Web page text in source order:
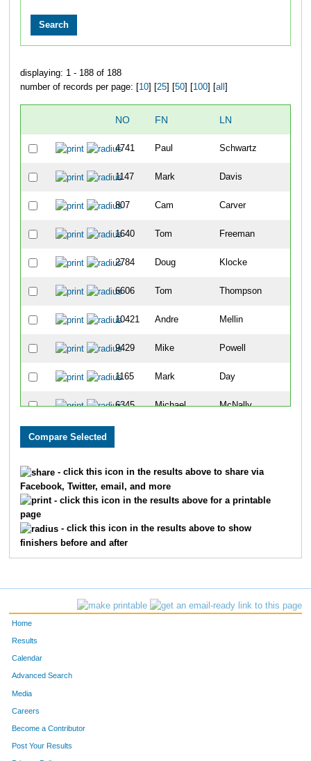
displaying: 1 - 188 of 188
number of records per page: [ 10] [ 25] [ 50] [ 100] [ all
NO FN LN
4741 Paul Schwartz
1147 Mark Davis
807 Cam Carver
1640 Tom Freeman
2784 Doug Klocke
6606 Tom Thompson
10421 Andre Mellin
9429 Mike Powell
1165 Mark Day
6345 Michael McNally
9117 Brian
10211
1758 Donald Gilbert
- click this icon in the results above to share via
Facebook, Twitter, email, and more
- click this icon in the results above for a printable
page
- click this icon in the results above to show
finishers before and after
Home
Results
Calendar
Advanced Search
Media
Careers
Become a Contributor
Post Your Results